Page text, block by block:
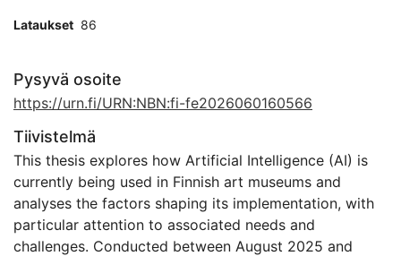
Lataukset 86
Pysyvä osoite
https://urn.fi/URN:NBN:fi-fe2026060160566
Tiivistelmä
This thesis explores how Artificial Intelligence (AI) is
currently being used in Finnish art museums and
analyses the factors shaping its implementation, with
particular attention to associated needs and
challenges. Conducted between August 2025 and